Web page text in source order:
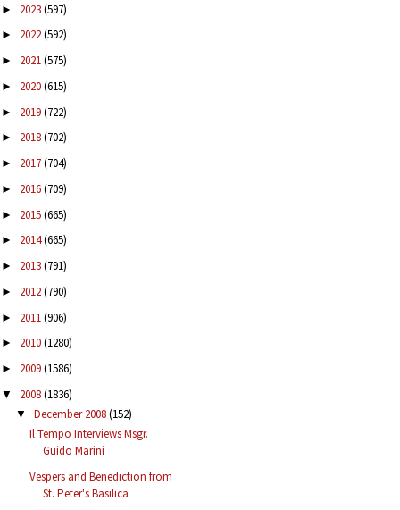
► 2023(597)
► 2022(592)
► 2021(575)
► 2020(615)
► 2019(722)
► 2018(702)
► 2017(704)
► 2016(709)
► 2015(665)
► 2014(665)
► 2013(791)
► 2012(790)
► 2011(906)
► 2010(1280)
► 2009(1586)
▼ 2008(1836)
▼ December 2008(152)
Il Tempo Interviews Msgr.
Guido Marini
Vespers and Benediction from
St. Peter's Basilica